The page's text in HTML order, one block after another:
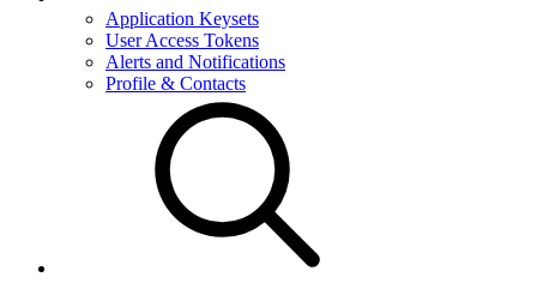
Application Keysets
User Access Tokens
Alerts and Notifications
Profile & Contacts